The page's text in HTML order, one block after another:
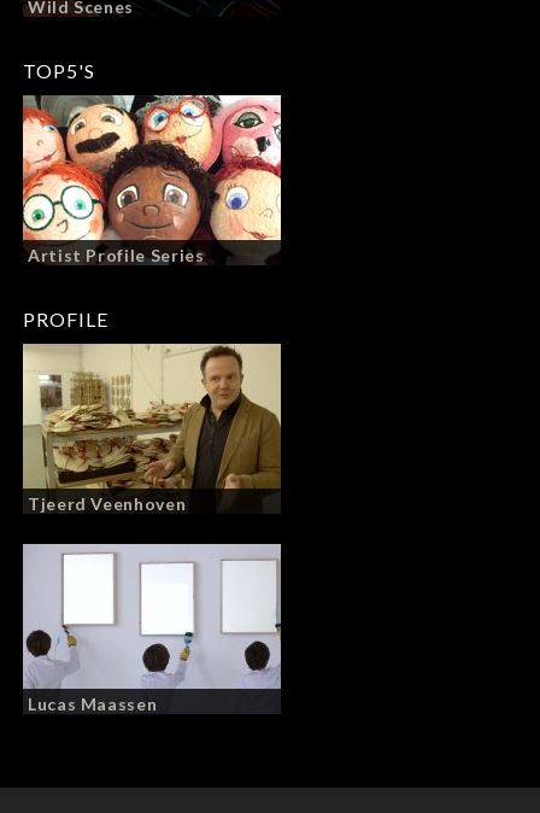
Wild Scenes
TOP5'S
Artist Profile Series
PROFILE
Tjeerd Veenhoven
Lucas Maassen